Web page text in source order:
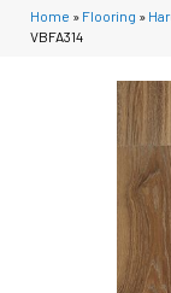
Home » Flooring »
VBFA314